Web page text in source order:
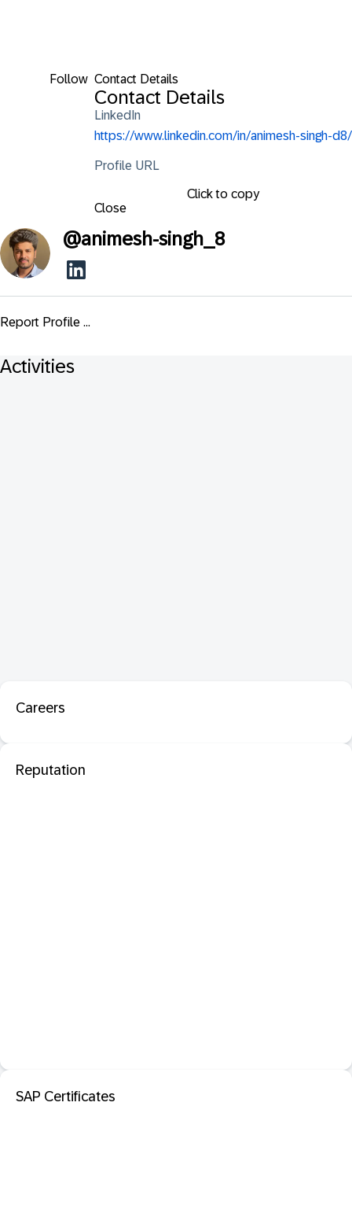
Follow Contact Details
Contact Details
LinkedIn
https://www.linkedin.com/in/animesh-singh-d8/
Profile URL
Click to copy
Close
@animesh-singh_8
Report Profile ...
Activities
Careers
Reputation
SAP Certificates